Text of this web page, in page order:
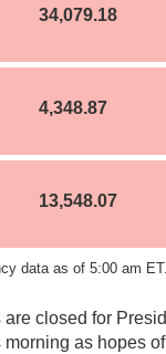
34,079.18
4,348.87
13,548.07
data as of 5:00 am
are closed for
as hopes